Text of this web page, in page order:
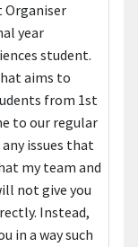
Organiser
year
student.
aims to
from 1st
to our regular
any issues that
my team and
not give you
Instead,
in a way such